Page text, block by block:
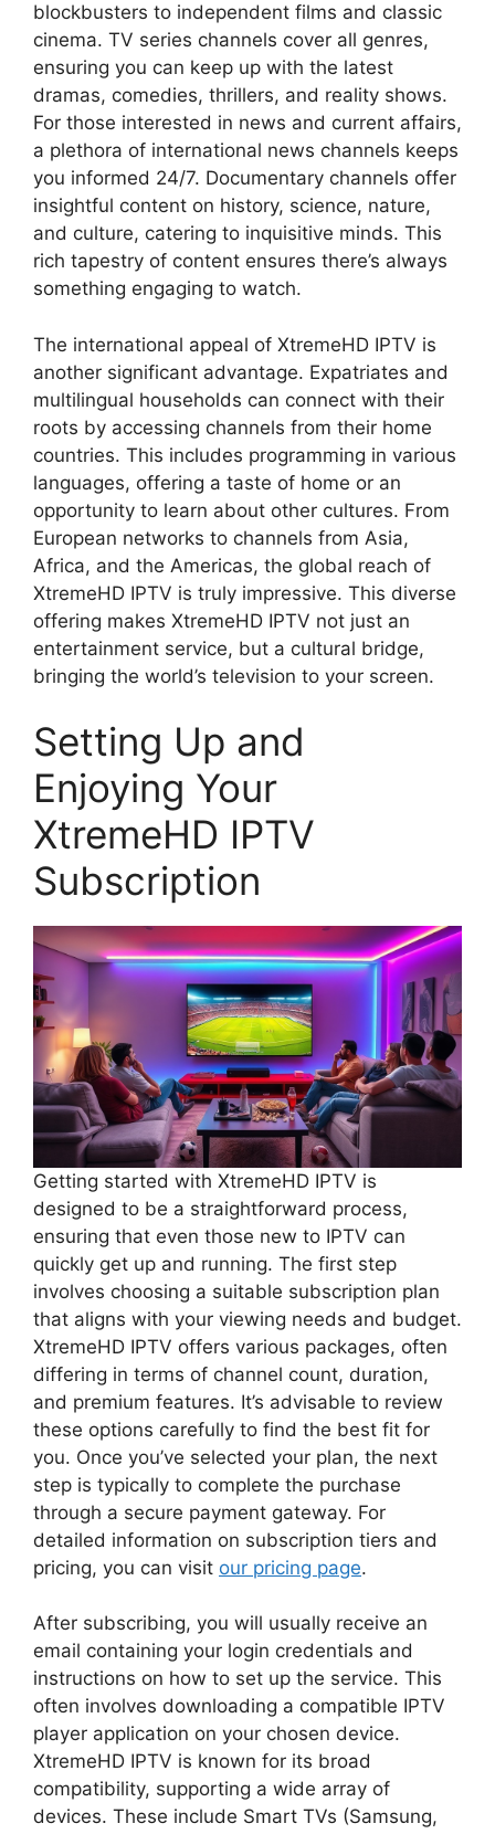
blockbusters to independent films and classic
cinema. TV series channels cover all genres,
ensuring you can keep up with the latest
dramas, comedies, thrillers, and reality shows.
For those interested in news and current affairs,
a plethora of international news channels keeps
you informed 24/7. Documentary channels offer
insightful content on history, science, nature,
and culture, catering to inquisitive minds. This
rich tapestry of content ensures there’s always
something engaging to watch.
The international appeal of XtremeHD IPTV is
another significant advantage. Expatriates and
multilingual households can connect with their
roots by accessing channels from their home
countries. This includes programming in various
languages, offering a taste of home or an
opportunity to learn about other cultures. From
European networks to channels from Asia,
Africa, and the Americas, the global reach of
XtremeHD IPTV is truly impressive. This diverse
offering makes XtremeHD IPTV not just an
entertainment service, but a cultural bridge,
bringing the world’s television to your screen.
Setting Up and
Enjoying Your
XtremeHD IPTV
Subscription
Getting started with XtremeHD IPTV is
designed to be a straightforward process,
ensuring that even those new to IPTV can
quickly get up and running. The first step
involves choosing a suitable subscription plan
that aligns with your viewing needs and budget.
XtremeHD IPTV offers various packages, often
differing in terms of channel count, duration,
and premium features. It’s advisable to review
these options carefully to find the best fit for
you. Once you’ve selected your plan, the next
step is typically to complete the purchase
through a secure payment gateway. For
detailed information on subscription tiers and
pricing, you can visit our pricing page.
After subscribing, you will usually receive an
email containing your login credentials and
instructions on how to set up the service. This
often involves downloading a compatible IPTV
player application on your chosen device.
XtremeHD IPTV is known for its broad
compatibility, supporting a wide array of
devices. These include Smart TVs (Samsung,